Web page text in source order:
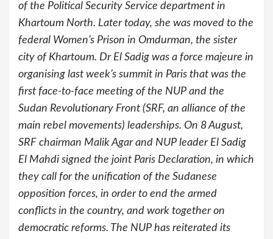
of the Political Security Service department in
Khartoum North. Later today, she was moved to the
federal Women’s Prison in Omdurman, the sister
city of Khartoum. Dr El Sadig was a force majeure in
organising last week’s summit in Paris that was the
first face-to-face meeting of the NUP and the
Sudan Revolutionary Front (SRF, an alliance of the
main rebel movements) leaderships. On 8 August,
SRF chairman Malik Agar and NUP leader El Sadig
El Mahdi signed the joint Paris Declaration, in which
they call for the unification of the Sudanese
opposition forces, in order to end the armed
conflicts in the country, and work together on
democratic reforms. The NUP has reiterated its